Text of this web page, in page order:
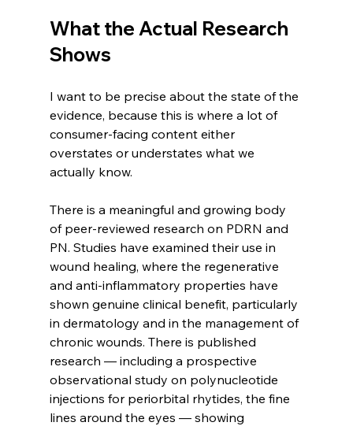
What the Actual Research
Shows
I want to be precise about the state of the
evidence, because this is where a lot of
consumer-facing content either
overstates or understates what we
actually know.
There is a meaningful and growing body
of peer-reviewed research on PDRN and
PN. Studies have examined their use in
wound healing, where the regenerative
and anti-inflammatory properties have
shown genuine clinical benefit, particularly
in dermatology and in the management of
chronic wounds. There is published
research — including a prospective
observational study on polynucleotide
injections for periorbital rhytides, the fine
lines around the eyes — showing